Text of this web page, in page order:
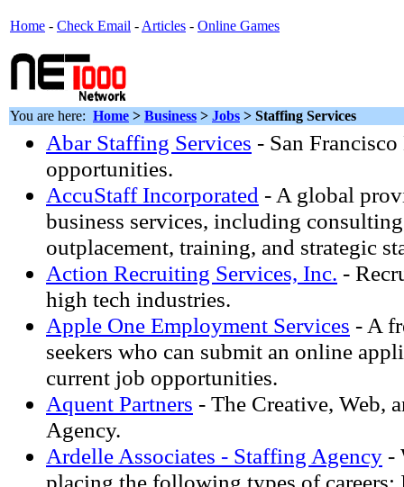
Home - Check Email - Articles - Online Games
You are here: Home > Business > Jobs > Staffing Services
Abar Staffing Services - San
opportunities.
AccuStaff Incorporated - A global
business services, including
outplacement, training, and strategic
Action Recruiting Services, Inc. -
high tech industries.
Apple One Employment Services - A
seekers who can submit an online
current job opportunities.
Aquent Partners - The Creative, Web,
Agency.
Ardelle Associates - Staffing Agency -
placing the following types of